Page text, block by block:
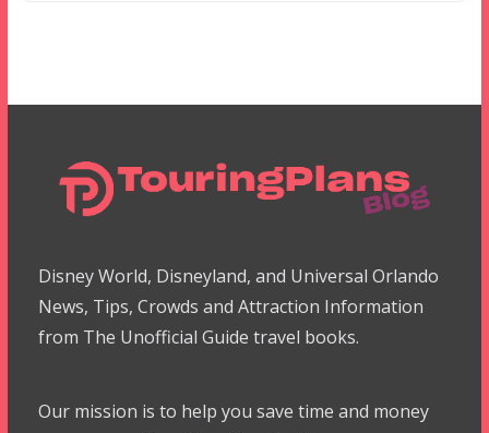
Disney World, Disneyland, and Universal Orlando
News, Tips, Crowds and Attraction Information
from The Unofficial Guide travel books.
Our mission is to help you save time and money